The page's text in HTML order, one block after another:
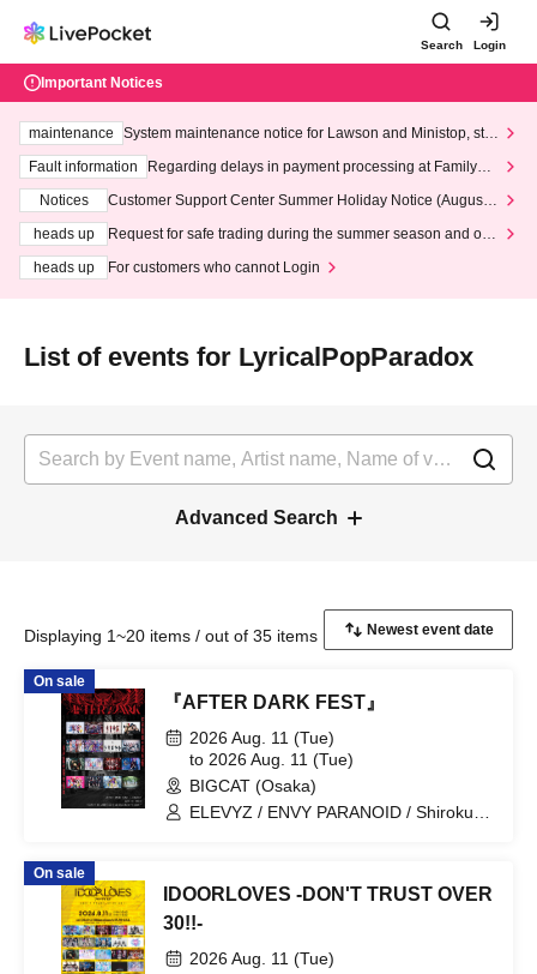
Search Login
Important Notices
maintenance
System maintenance notice for Lawson and Ministop, star
ting at 3:00 AM on Wednesday (Wed)
Fault information
Regarding delays in payment processing at FamilyMa
Notices
Customer Support Center Summer Holiday Notice (August 1
heads up
Request for safe trading during the summer season and our
heads up
For customers who cannot Login
List of events for LyricalPopParadox
Advanced Search
Displaying 1~20 items / out of 35 items
On sale
『AFTER DARK FEST』
2026 Aug. 11 (Tue)
to 2026 Aug. 11 (Tue)
BIGCAT (Osaka)
ELEVYZ / ENVY PARANOID / Shirokuro
CYCLONISTA / XINXIN / Narukami /
MAGMAZ / Me! / LyricalPopParadox
On sale
IDOORLOVES -DON'T TRUST OVER
30!!-
2026 Aug. 11 (Tue)